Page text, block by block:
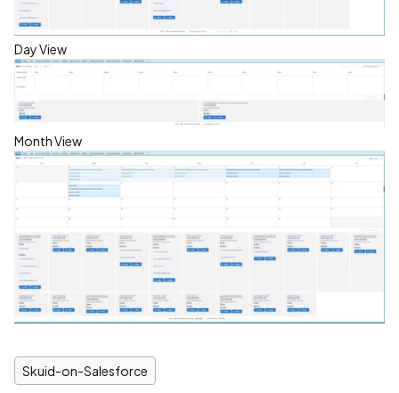
Day View
Month View
Skuid-on-Salesforce